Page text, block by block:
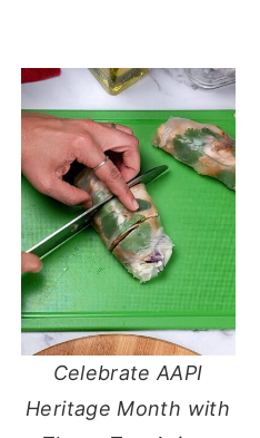
Celebrate AAPI
Heritage Month with